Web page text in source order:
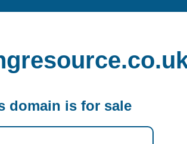
domain is for sale